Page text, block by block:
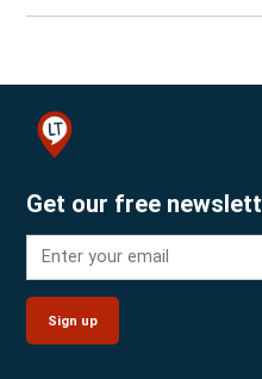
Get our free
Sign up